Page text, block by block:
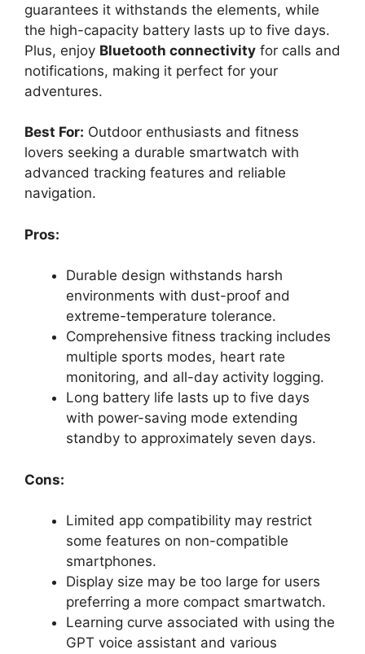
guarantees it withstands the elements, while
the high-capacity battery lasts up to five days.
Plus, enjoy Bluetooth connectivity for calls and
notifications, making it perfect for your
adventures.
Best For: Outdoor enthusiasts and fitness
lovers seeking a durable smartwatch with
advanced tracking features and reliable
navigation.
Pros:
Durable design withstands harsh
environments with dust-proof and
extreme-temperature tolerance.
Comprehensive fitness tracking includes
multiple sports modes, heart rate
monitoring, and all-day activity logging.
Long battery life lasts up to five days
with power-saving mode extending
standby to approximately seven days.
Cons:
Limited app compatibility may restrict
some features on non-compatible
smartphones.
Display size may be too large for users
preferring a more compact smartwatch.
Learning curve associated with using the
GPT voice assistant and various